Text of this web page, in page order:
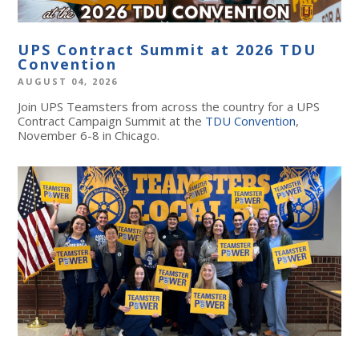
UPS Contract Summit at 2026 TDU
Convention
AUGUST 04, 2026
Join UPS Teamsters from across the country for a UPS
Contract Campaign Summit at the TDU Convention,
November 6-8 in Chicago.